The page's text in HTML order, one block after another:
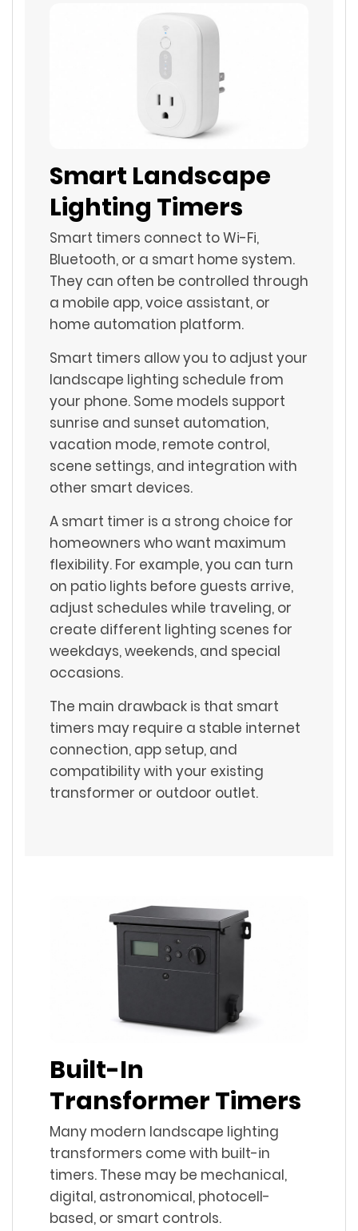
Smart Landscape
Lighting Timers
Smart timers connect to Wi-Fi,
Bluetooth, or a smart home system.
They can often be controlled through
a mobile app, voice assistant, or
home automation platform.
Smart timers allow you to adjust your
landscape lighting schedule from
your phone. Some models support
sunrise and sunset automation,
vacation mode, remote control,
scene settings, and integration with
other smart devices.
A smart timer is a strong choice for
homeowners who want maximum
flexibility. For example, you can turn
on patio lights before guests arrive,
adjust schedules while traveling, or
create different lighting scenes for
weekdays, weekends, and special
occasions.
The main drawback is that smart
timers may require a stable internet
connection, app setup, and
compatibility with your existing
transformer or outdoor outlet.
Built-In
Transformer Timers
Many modern landscape lighting
transformers come with built-in
timers. These may be mechanical,
digital, astronomical, photocell-
based, or smart controls.